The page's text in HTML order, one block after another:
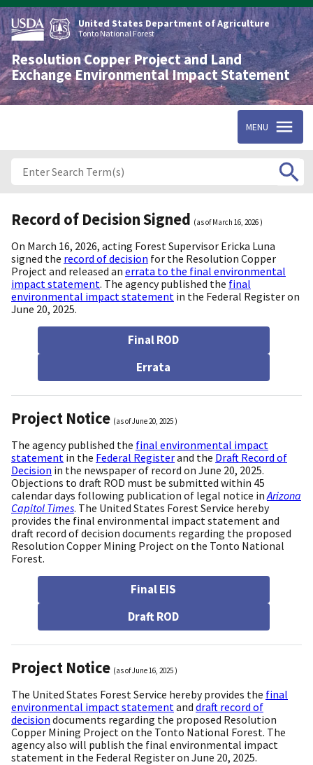
Skip
to
main
content
United States Department of Agriculture
Tonto National Forest
Resolution Copper Project and Land
Exchange Environmental Impact Statement
MENU
Record of Decision Signed (as ofMarch 16, 2026 )
On March 16, 2026, acting Forest Supervisor Ericka Luna
signed the record of decision for the Resolution Copper
Project and released an errata to the final environmental
impact statement. The agency published the final
environmental impact statement in the Federal Register on
June 20, 2025.
Final ROD
Errata
Project Notice (as ofJune 20, 2025 )
The agency published the final environmental impact
statement in the Federal Registerand the Draft Record of
Decision in the newspaper of record on June 20, 2025.
Objections to draft ROD must be submitted within 45
calendar days following publication of legal notice inArizona
Capitol Times. The United States Forest Service hereby
provides the final environmental impact statement and
draft record of decision documents regarding the proposed
Resolution Copper Mining Project on the Tonto National
Forest.
Final EIS
Draft ROD
Project Notice (as ofJune 16, 2025 )
The United States Forest Service hereby provides the final
environmental impact statement and draft record of
decision documents regarding the proposed Resolution
Copper Mining Project on the Tonto National Forest. The
agency also will publish the final environmental impact
statement in the Federal Register on June 20, 2025.